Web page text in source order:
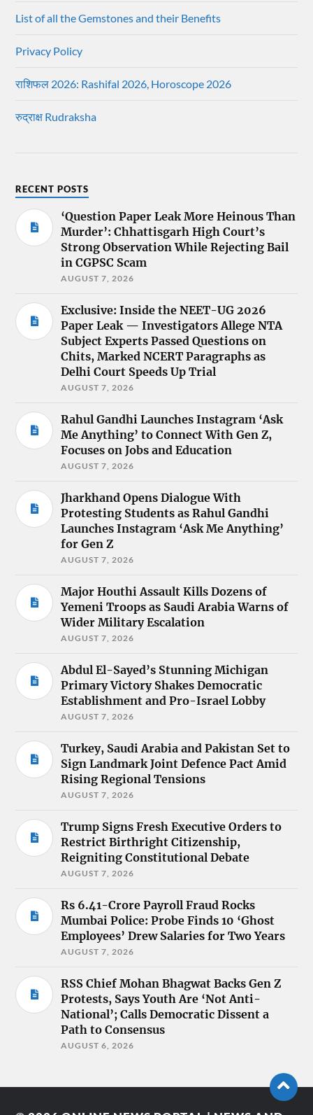
List of all the Gemstones and their Benefits
Privacy Policy
राशिफल 2026: Rashifal 2026, Horoscope 2026
रुद्राक्ष Rudraksha
RECENT POSTS
‘Question Paper Leak More Heinous Than
Murder’: Chhattisgarh High Court’s
Strong Observation While Rejecting Bail
in CGPSC Scam
AUGUST 7, 2026
Exclusive: Inside the NEET-UG 2026
Paper Leak — Investigators Allege NTA
Subject Experts Passed Questions on
Chits, Marked NCERT Paragraphs as
Delhi Court Speeds Up Trial
AUGUST 7, 2026
Rahul Gandhi Launches Instagram ‘Ask
Me Anything’ to Connect With Gen Z,
Focuses on Jobs and Education
AUGUST 7, 2026
Jharkhand Opens Dialogue With
Protesting Students as Rahul Gandhi
Launches Instagram ‘Ask Me Anything’
for Gen Z
AUGUST 7, 2026
Major Houthi Assault Kills Dozens of
Yemeni Troops as Saudi Arabia Warns of
Wider Military Escalation
AUGUST 7, 2026
Abdul El-Sayed’s Stunning Michigan
Primary Victory Shakes Democratic
Establishment and Pro-Israel Lobby
AUGUST 7, 2026
Turkey, Saudi Arabia and Pakistan Set to
Sign Landmark Joint Defence Pact Amid
Rising Regional Tensions
AUGUST 7, 2026
Trump Signs Fresh Executive Orders to
Restrict Birthright Citizenship,
Reigniting Constitutional Debate
AUGUST 7, 2026
Rs 6.41-Crore Payroll Fraud Rocks
Mumbai Police: Probe Finds 10 ‘Ghost
Employees’ Drew Salaries for Two Years
AUGUST 7, 2026
RSS Chief Mohan Bhagwat Backs Gen Z
Protests, Says Youth Are ‘Not Anti-
National’; Calls Democratic Dissent a
Path to Consensus
AUGUST 6, 2026